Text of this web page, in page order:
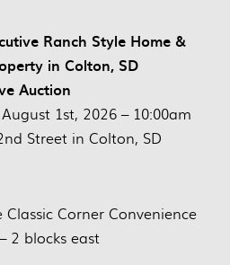
Ranch Style Home &
in Colton, SD
Auction
August 1st, 2026 – 10:00am
Street in Colton, SD
Classic Corner Convenience
2 blocks east